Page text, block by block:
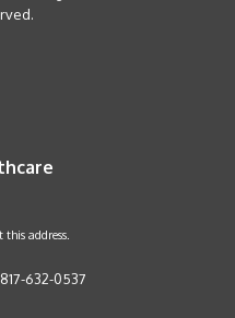
this address.
632-0537